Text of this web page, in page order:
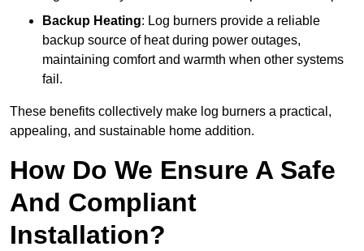
Backup Heating: Log burners provide a reliable
backup source of heat during power outages,
maintaining comfort and warmth when other systems
fail.
These benefits collectively make log burners a practical,
appealing, and sustainable home addition.
How Do We Ensure A Safe
And Compliant
Installation?